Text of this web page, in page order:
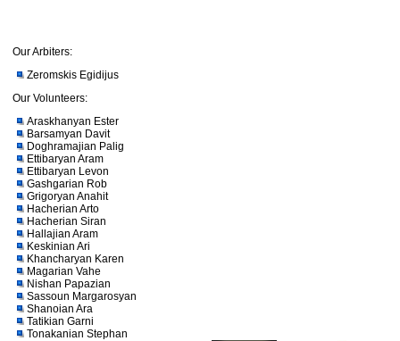
Our Arbiters:
Zeromskis Egidijus
Our Volunteers:
Araskhanyan Ester
Barsamyan Davit
Doghramajian Palig
Ettibaryan Aram
Ettibaryan Levon
Gashgarian Rob
Grigoryan Anahit
Hacherian Arto
Hacherian Siran
Hallajian Aram
Keskinian Ari
Khancharyan Karen
Magarian Vahe
Nishan Papazian
Sassoun Margarosyan
Shanoian Ara
Tatikian Garni
Tonakanian Stephan